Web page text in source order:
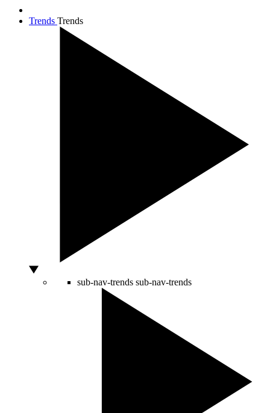
Trends Trends
sub-nav-trends sub-nav-trends